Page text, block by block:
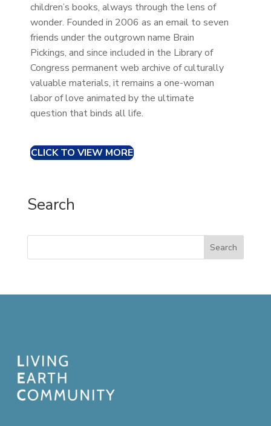
children’s books, always through the lens of
wonder. Founded in 2006 as an email to seven
friends under the outgrown name Brain
Pickings, and since included in the Library of
Congress permanent web archive of culturally
valuable materials, it remains a one-woman
labor of love animated by the ultimate
question that binds all life.
CLICK TO VIEW MORE
Search
Search